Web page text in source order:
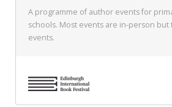
A programme of author events for
schools. Most events are in-person
events.